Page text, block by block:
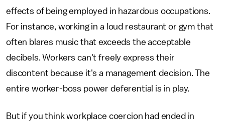
effects of being employed in hazardous occupations.
For instance, working in a loud restaurant or gym that
often blares music that exceeds the acceptable
decibels. Workers can't freely express their
discontent because it's a management decision. The
entire worker-boss power deferential is in play.
But if you think workplace coercion had ended in